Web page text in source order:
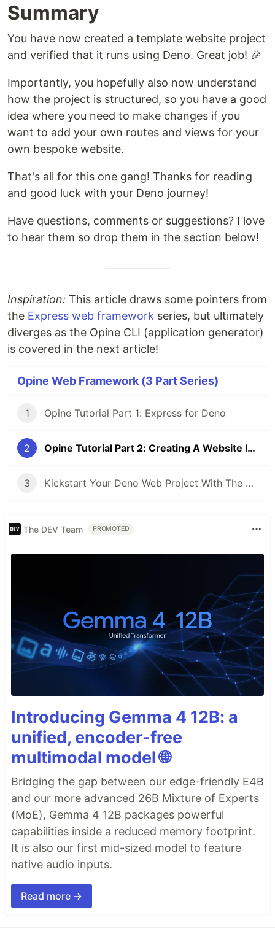
Summary
You have now created a template website project
and verified that it runs using Deno. Great job! 🎉
Importantly, you hopefully also now understand
how the project is structured, so you have a good
idea where you need to make changes if you
want to add your own routes and views for your
own bespoke website.
That's all for this one gang! Thanks for reading
and good luck with your Deno journey!
Have questions, comments or suggestions? I love
to hear them so drop them in the section below!
Inspiration: This article draws some pointers from
the Express web framework series, but ultimately
diverges as the Opine CLI (application generator)
is covered in the next article!
Opine Web Framework (3 Part Series)
1 Opine Tutorial Part 1: Express for Deno
2 Opine Tutorial Part 2: Creating A Website In Deno
3 Kickstart Your Deno Web Project With The Opine CLI
The DEV Team PROMOTED
Introducing Gemma 4 12B: a
unified, encoder-free
multimodal model 🌐
Bridging the gap between our edge-friendly E4B
and our more advanced 26B Mixture of Experts
(MoE), Gemma 4 12B packages powerful
capabilities inside a reduced memory footprint.
It is also our first mid-sized model to feature
native audio inputs.
Read more →